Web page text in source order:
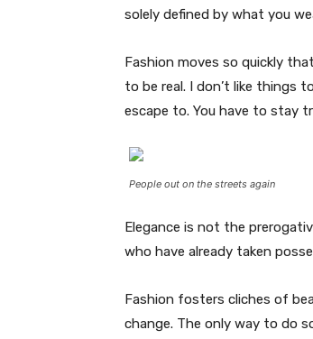
solely defined by what you
Fashion moves so quickly
to be real. I don’t like things
escape to. You have to stay
People out on the streets again
Elegance is not the
who have already taken
Fashion fosters cliches of
change. The only way to do